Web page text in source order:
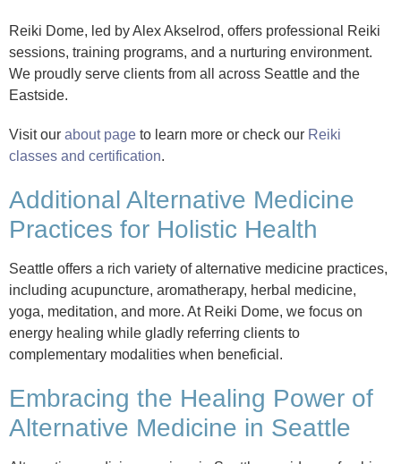
Reiki Dome, led by Alex Akselrod, offers professional Reiki
sessions, training programs, and a nurturing environment.
We proudly serve clients from all across Seattle and the
Eastside.
Visit our about page to learn more or check our Reiki
classes and certification.
Additional Alternative Medicine
Practices for Holistic Health
Seattle offers a rich variety of alternative medicine practices,
including acupuncture, aromatherapy, herbal medicine,
yoga, meditation, and more. At Reiki Dome, we focus on
energy healing while gladly referring clients to
complementary modalities when beneficial.
Embracing the Healing Power of
Alternative Medicine in Seattle